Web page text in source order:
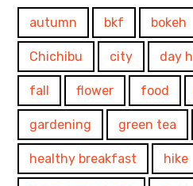
autumn bkf bokeh
Chichibu city day
fall flower food
gardening green tea
healthy breakfast hike